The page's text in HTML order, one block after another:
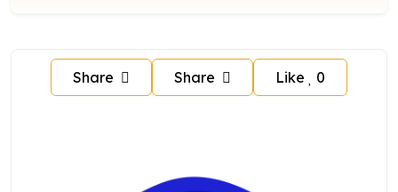
Share Share Like 0